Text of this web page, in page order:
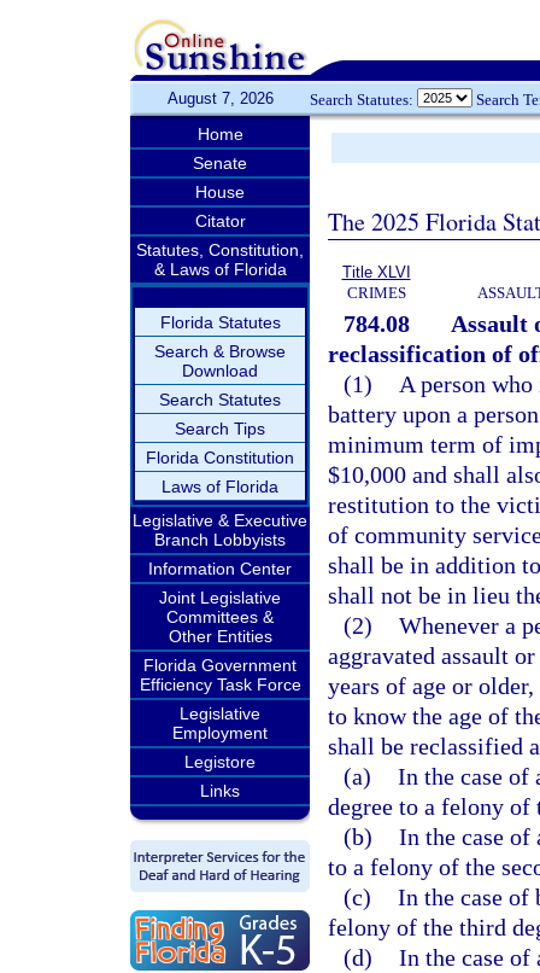
August 7, 2026 Search Statutes: Search
Home
Senate
House
Citator
Statutes, Constitution,
& Laws of Florida
Florida Statutes
Search & Browse
Download
Search Statutes
Search Tips
Florida Constitution
Laws of Florida
Legislative & Executive
Branch Lobbyists
Information Center
Joint Legislative
Committees &
Other Entities
Florida Government
Efficiency Task Force
Legislative
Employment
Legistore
Links
The 2025 Florida
Title XLVI
CRIMES
784.08
Assault
reclassification of
(1)
A person
battery upon a
minimum term of
$10,000 and shall
restitution to the
of community
shall be in addition
shall not be in lieu
(2) Whenever a
aggravated assault
years of age or
to know the age of
shall be reclassified
(a) In the case of
degree to a felony of
(b) In the case of
to a felony of the
(c) In the case of
felony of the third
(d) In the case of